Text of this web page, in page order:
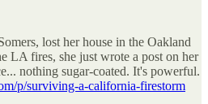
lost her house in the Oakland
LA fires, she just wrote a post on her
nothing sugar-coated. It's powerful.
p/surviving-a-california-firestorm